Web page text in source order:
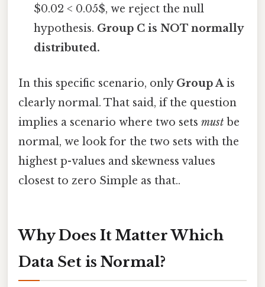
$0.02 < 0.05$, we reject the null
hypothesis. Group C is NOT normally
distributed.
In this specific scenario, only Group Ais
clearly normal. That said, if the question
implies a scenario where two sets must be
normal, we look for the two sets with the
highest p-values and skewness values
closest to zero Simple as that..
Why Does It Matter Which
Data Set is Normal?